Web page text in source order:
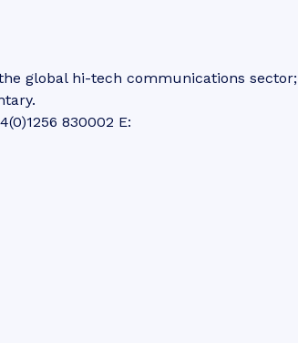
global hi-tech communications sector;
830002 E: